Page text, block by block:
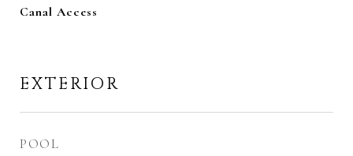
Canal Access
EXTERIOR
POOL